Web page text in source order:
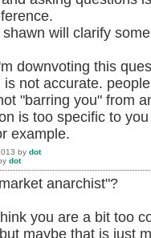
will clarify
downvoting this
is not accurate.
"barring you" from
is too specific to
example.
by dot
dot
anarchist"?
you are a bit too
maybe that is just